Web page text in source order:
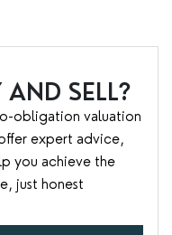
SELL?
obligation valuation
expert advice,
you achieve the
just honest